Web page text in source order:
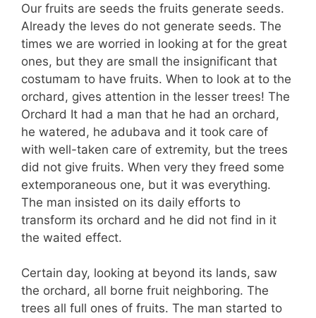
Our fruits are seeds the fruits generate seeds.
Already the leves do not generate seeds. The
times we are worried in looking at for the great
ones, but they are small the insignificant that
costumam to have fruits. When to look at to the
orchard, gives attention in the lesser trees! The
Orchard It had a man that he had an orchard,
he watered, he adubava and it took care of
with well-taken care of extremity, but the trees
did not give fruits. When very they freed some
extemporaneous one, but it was everything.
The man insisted on its daily efforts to
transform its orchard and he did not find in it
the waited effect.
Certain day, looking at beyond its lands, saw
the orchard, all borne fruit neighboring. The
trees all full ones of fruits. The man started to